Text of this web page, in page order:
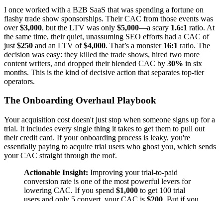
I once worked with a B2B SaaS that was spending a fortune on
flashy trade show sponsorships. Their CAC from those events was
over$3,000, but the LTV was only $5,000—a scary 1.6:1 ratio. At
the same time, their quiet, unassuming SEO efforts had a CAC of
just $250 and an LTV of$4,000. That’s a monster 16:1 ratio. The
decision was easy: they killed the trade shows, hired two more
content writers, and dropped their blended CAC by 30% in six
months. This is the kind of decisive action that separates top-tier
operators.
The Onboarding Overhaul Playbook
Your acquisition cost doesn't just stop when someone signs up for a
trial. It includes every single thing it takes to get them to pull out
their credit card. If your onboarding process is leaky, you're
essentially paying to acquire trial users who ghost you, which sends
your CAC straight through the roof.
Actionable Insight: Improving your trial-to-paid
conversion rate is one of the most powerful levers for
lowering CAC. If you spend $1,000 to get 100 trial
users and only 5 convert, your CAC is $200. But if you